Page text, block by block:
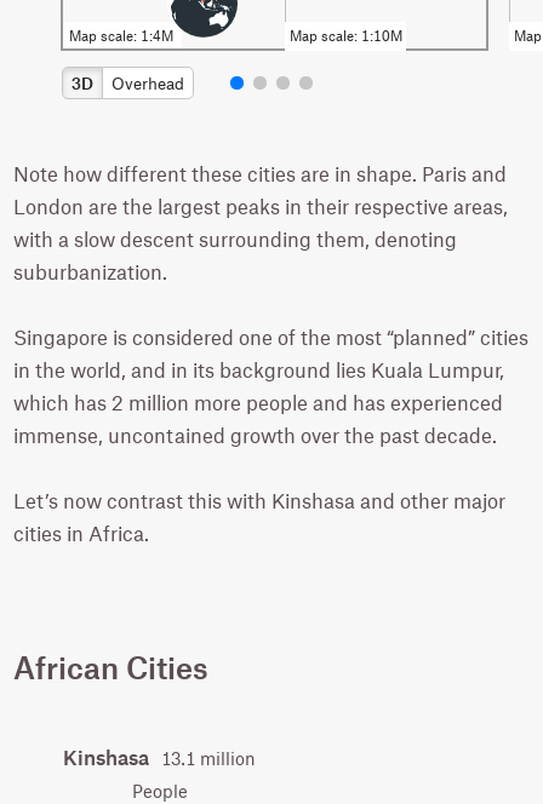
3D Overhead
Note how different these cities are in shape. Paris and
London are the largest peaks in their respective areas,
with a slow descent surrounding them, denoting
suburbanization.
Singapore is considered one of the most “planned” cities
in the world, and in its background lies Kuala Lumpur,
which has 2 million more people and has experienced
immense, uncontained growth over the past decade.
Let’s now contrast this with Kinshasa and other major
cities in Africa.
African Cities
Kinshasa
13.1 million
People